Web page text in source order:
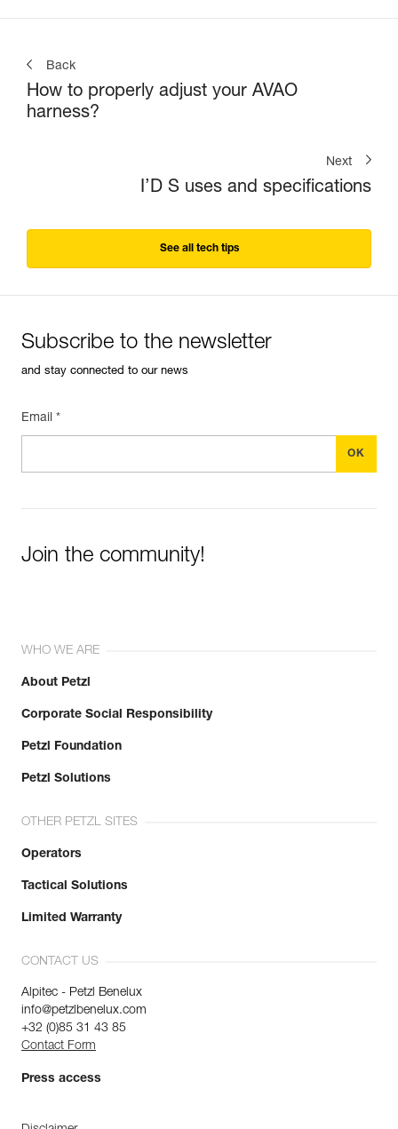
Back
How to properly adjust your AVAO
harness?
Next
I’D S uses and specifications
See all tech tips
Subscribe to the newsletter
and stay connected to our news
Email *
Join the community!
WHO WE ARE
About Petzl
Corporate Social Responsibility
Petzl Foundation
Petzl Solutions
OTHER PETZL SITES
Operators
Tactical Solutions
Limited Warranty
CONTACT US
Alpitec - Petzl Benelux
info@petzlbenelux.com
+32 (0)85 31 43 85
Contact Form
Press access